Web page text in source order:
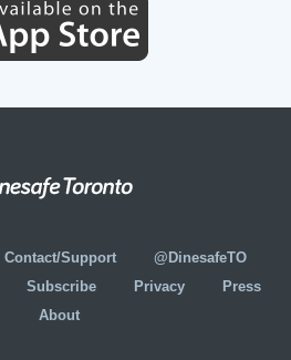
Contact/Support
@DinesafeTO
Subscribe Privacy
Press
About